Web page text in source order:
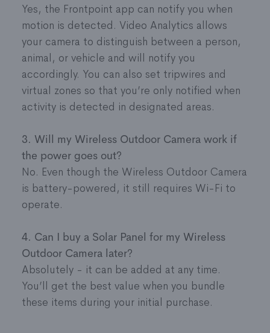
Yes, the Frontpoint app can notify you when
motion is detected. Video Analytics allows
your camera to distinguish between a person,
animal, or vehicle and will notify you
accordingly. You can also set tripwires and
virtual zones so that you’re only notified when
activity is detected in designated areas.
3. Will my Wireless Outdoor Camera work if
the power goes out?
No. Even though the Wireless Outdoor Camera
is battery-powered, it still requires Wi-Fi to
operate.
4. Can I buy a Solar Panel for my Wireless
Outdoor Camera later?
Absolutely - it can be added at any time.
You’ll get the best value when you bundle
these items during your initial purchase.